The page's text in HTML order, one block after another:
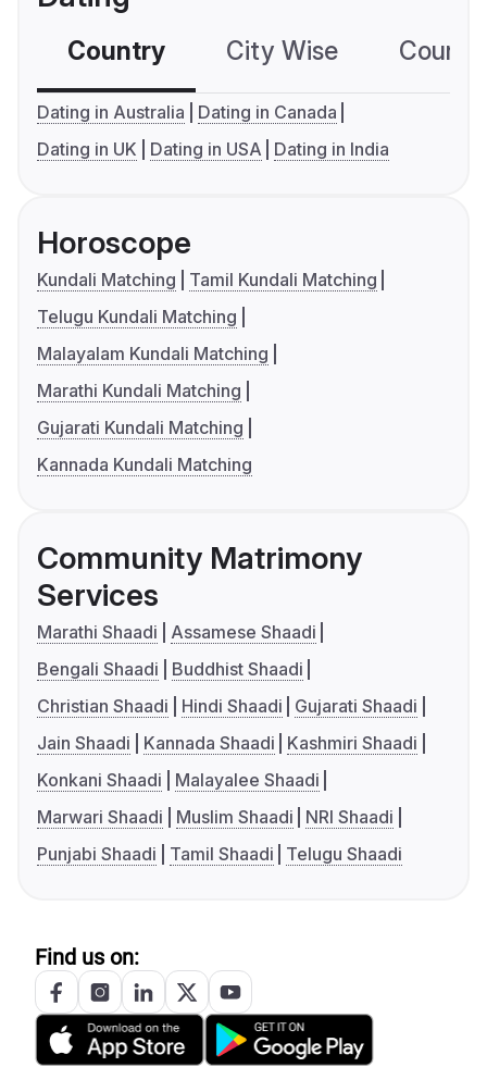
Country City Wise
Dating in Australia
Dating in Canada
Dating in UK
Dating in USA Dating in India
Horoscope
Kundali Matching
Tamil Kundali Matching
Telugu Kundali Matching
Malayalam Kundali Matching
Marathi Kundali Matching
Gujarati Kundali Matching
Kannada Kundali Matching
Community Matrimony
Services
Marathi Shaadi
Assamese Shaadi
Bengali Shaadi
Buddhist Shaadi
Christian Shaadi
Hindi Shaadi
Gujarati Shaadi
Jain Shaadi
Kannada Shaadi
Kashmiri Shaadi
Konkani Shaadi
Malayalee Shaadi
Marwari Shaadi
Muslim Shaadi
NRI Shaadi
Punjabi Shaadi
Tamil Shaadi Telugu Shaadi
Find us on: